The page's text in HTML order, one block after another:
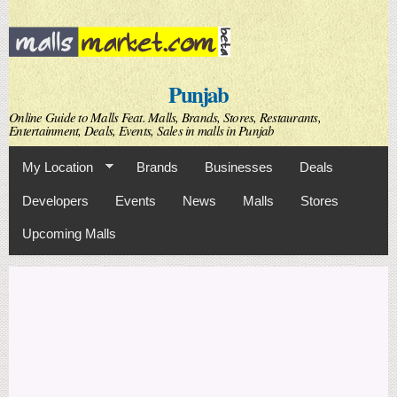
Skip to
main
content
Punjab
Online Guide to Malls Feat. Malls, Brands, Stores, Restaurants,
Entertainment, Deals, Events, Sales in malls in Punjab
My Location Brands Businesses Deals
Developers Events News Malls Stores
Upcoming Malls